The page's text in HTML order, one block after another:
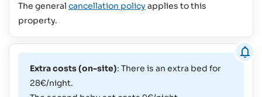
The general cancellation policy applies to this
property.
Extra costs (on-site): There is an extra bed for
28€/night.